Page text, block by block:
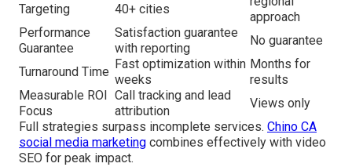
Targeting
40+ cities
approach
Performance
Guarantee
Satisfaction guarantee
with reporting
No guarantee
Turnaround Time
Fast optimization within
weeks
Months for
results
Measurable ROI
Focus
Call tracking and lead
attribution
Views only
Full strategies surpass incomplete services. Chino CA
social media marketing combines effectively with video
SEO for peak impact.